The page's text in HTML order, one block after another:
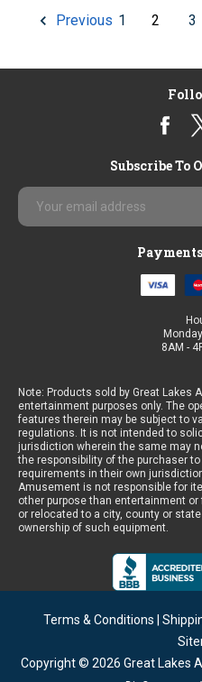
Previous 1 2 3
Subscribe To
Email
Address
8AM -
Note: Products sold by Great Lakes
entertainment purposes only. The
features therein may be subject to
regulations. It is not intended to
jurisdiction wherein the same may
the responsibility of the purchaser
requirements in their own
Amusement is not responsible for
other purpose than entertainment
or relocated to a city, county or
ownership of such equipment.
Terms & Conditions
Copyright © 2026 Great Lakes